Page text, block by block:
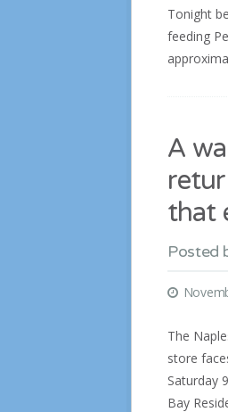
Tonight
feeding
A
that
Posted
The
store
Saturday
Bay